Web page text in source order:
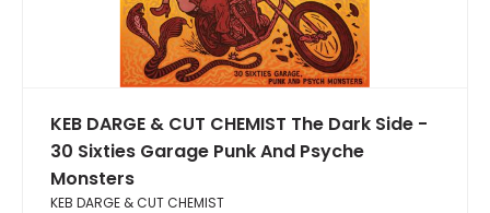
KEB DARGE & CUT CHEMIST The Dark Side -
30 Sixties Garage Punk And Psyche
Monsters
KEB DARGE & CUT CHEMIST